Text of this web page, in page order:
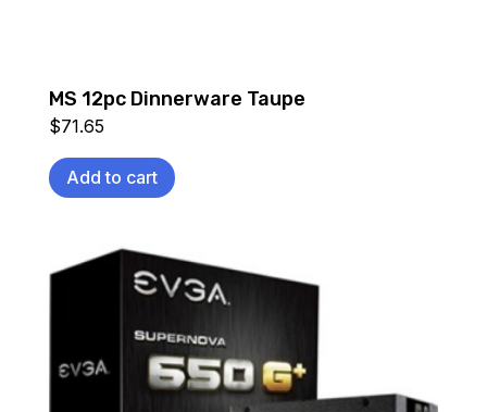
MS 12pc Dinnerware Taupe
$71.65
Add to cart